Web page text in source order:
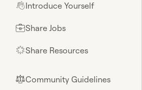
👋Introduce Yourself
💼Share Jobs
🌟Share Resources
⚖︎Community Guidelines